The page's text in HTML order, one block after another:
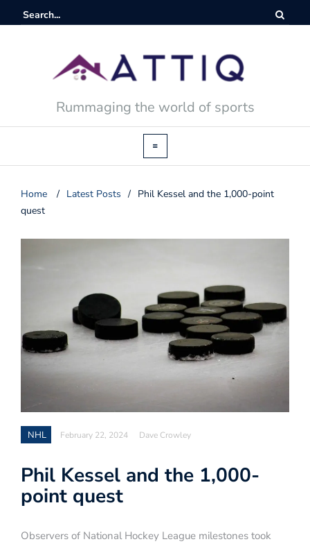
Rummaging the world of sports
Home / Latest Posts / Phil Kessel and the 1,000-point
quest
NHL February 22, 2024 Dave Crowley
Phil Kessel and the 1,000-
point quest
Observers of National Hockey League milestones took